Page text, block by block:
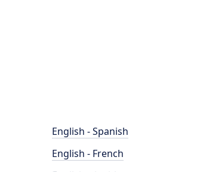
English - Spanish
English - French